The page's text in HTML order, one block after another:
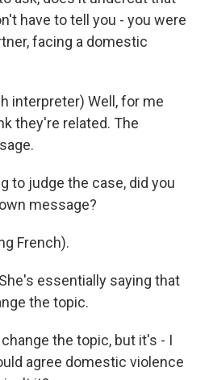
have to tell you - you were
facing a domestic
interpreter) Well, for me
they're related. The
to judge the case, did you
message?
French).
She's essentially saying that
the topic.
the topic, but it's - I
agree domestic violence